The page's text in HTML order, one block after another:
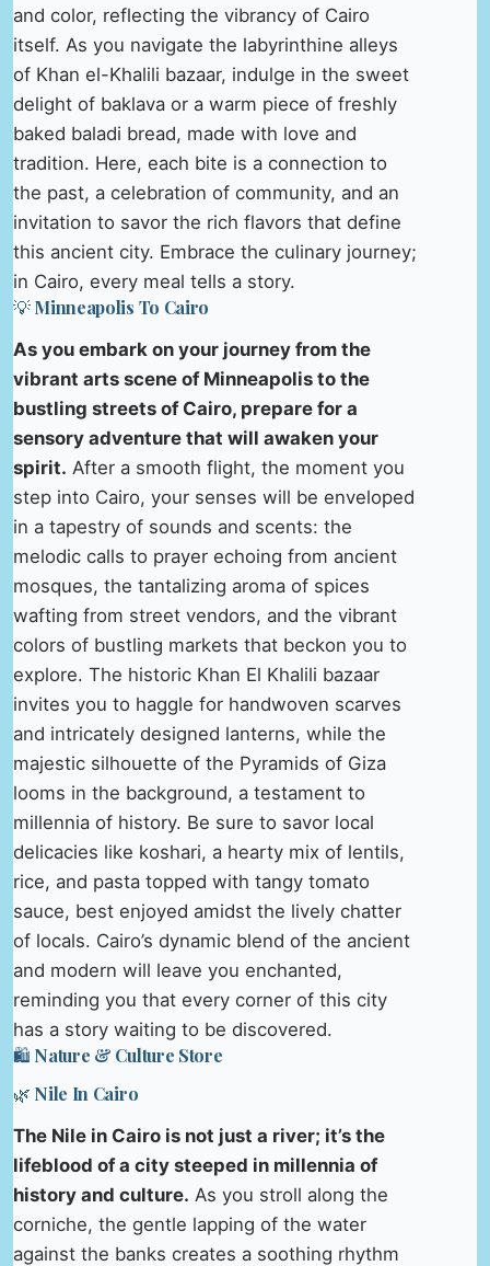
and color, reflecting the vibrancy of Cairo
itself. As you navigate the labyrinthine alleys
of Khan el-Khalili bazaar, indulge in the sweet
delight of baklava or a warm piece of freshly
baked baladi bread, made with love and
tradition. Here, each bite is a connection to
the past, a celebration of community, and an
invitation to savor the rich flavors that define
this ancient city. Embrace the culinary journey;
in Cairo, every meal tells a story.
💡 Minneapolis To Cairo
As you embark on your journey from the
vibrant arts scene of Minneapolis to the
bustling streets of Cairo, prepare for a
sensory adventure that will awaken your
spirit. After a smooth flight, the moment you
step into Cairo, your senses will be enveloped
in a tapestry of sounds and scents: the
melodic calls to prayer echoing from ancient
mosques, the tantalizing aroma of spices
wafting from street vendors, and the vibrant
colors of bustling markets that beckon you to
explore. The historic Khan El Khalili bazaar
invites you to haggle for handwoven scarves
and intricately designed lanterns, while the
majestic silhouette of the Pyramids of Giza
looms in the background, a testament to
millennia of history. Be sure to savor local
delicacies like koshari, a hearty mix of lentils,
rice, and pasta topped with tangy tomato
sauce, best enjoyed amidst the lively chatter
of locals. Cairo’s dynamic blend of the ancient
and modern will leave you enchanted,
reminding you that every corner of this city
has a story waiting to be discovered.
🛍️ Nature & Culture Store
🌿 Nile In Cairo
The Nile in Cairo is not just a river; it’s the
lifeblood of a city steeped in millennia of
history and culture. As you stroll along the
corniche, the gentle lapping of the water
against the banks creates a soothing rhythm